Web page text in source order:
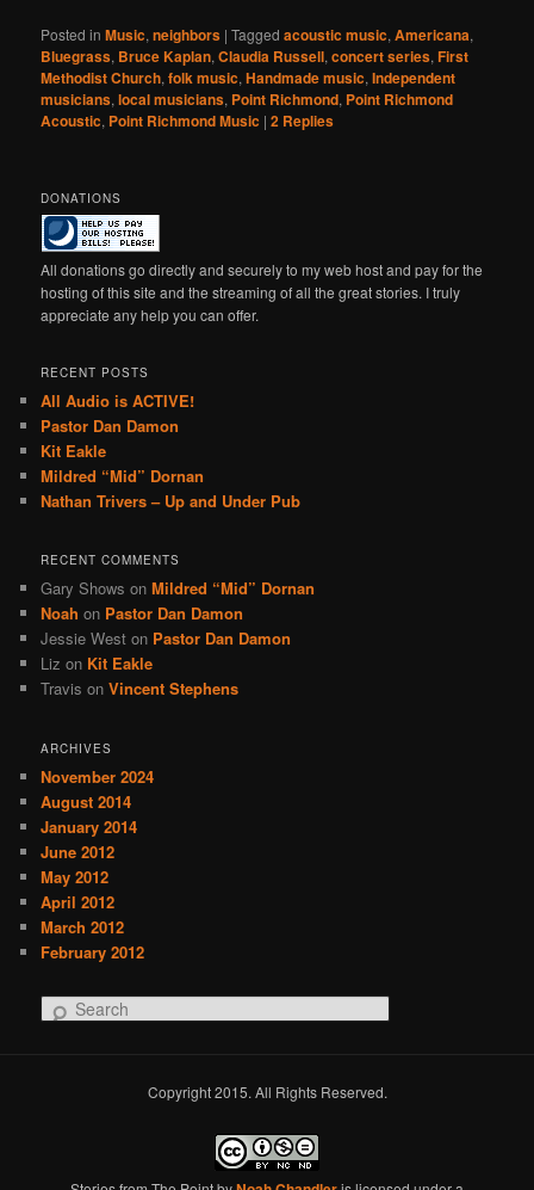
Posted in Music,neighbors |Tagged acoustic music,Americana,
Bluegrass, Bruce Kaplan,Claudia Russell,concert series,First
Methodist Church,folk music,Handmade music,Independent
musicians,local musicians, Point Richmond, Point Richmond
Acoustic, Point Richmond Music |2 Replies
DONATIONS
All donations go directly and securely to my web host and pay for the
hosting of this site and the streaming of all the great stories. I truly
appreciate any help you can offer.
RECENT POSTS
All Audio is ACTIVE!
Pastor Dan Damon
Kit Eakle
Mildred “Mid” Dornan
Nathan Trivers – Up and Under Pub
RECENT COMMENTS
Gary Shows onMildred “Mid” Dornan
Noah on Pastor Dan Damon
Jessie West on Pastor Dan Damon
Liz on Kit Eakle
Travis onVincent Stephens
ARCHIVES
November 2024
August 2014
January 2014
June 2012
May 2012
April 2012
March 2012
February 2012
Copyright 2015. All Rights Reserved.